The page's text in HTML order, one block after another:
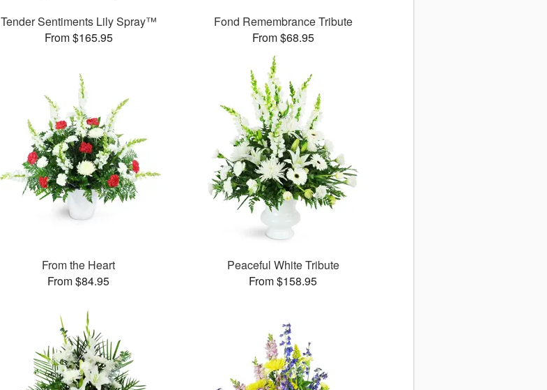
Tender Sentiments Lily Spray™
From $165.95
Fond Remembrance Tribute
From $68.95
From the Heart
From $84.95
Peaceful White Tribute
From $158.95